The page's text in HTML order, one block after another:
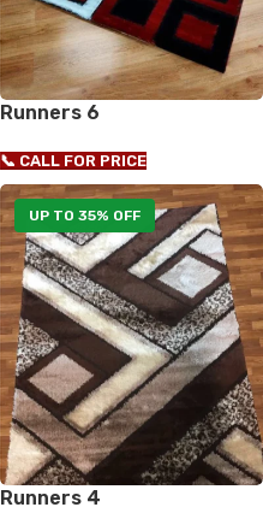
Runners 6
📞 CALL FOR PRICE
UP TO 35% OFF
Runners 4